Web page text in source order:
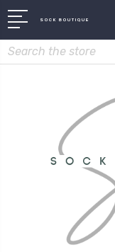
SOCK BOUTIQUE
Search